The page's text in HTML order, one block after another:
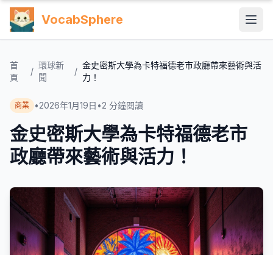
VocabSphere
首
頁
/
環球新
聞
/
金史密斯大學為卡特福德老市政廳帶來藝術與活
力！
商業 •2026年1月19日 •2 分鐘閱讀
金史密斯大學為卡特福德老市
政廳帶來藝術與活力！